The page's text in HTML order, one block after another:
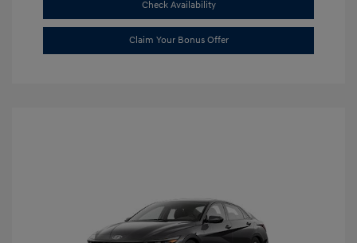
Check Availability
Claim Your Bonus Offer